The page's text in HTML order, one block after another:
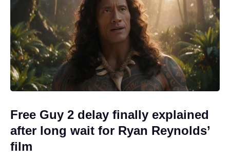
Free Guy 2 delay finally explained
after long wait for Ryan Reynolds’
film